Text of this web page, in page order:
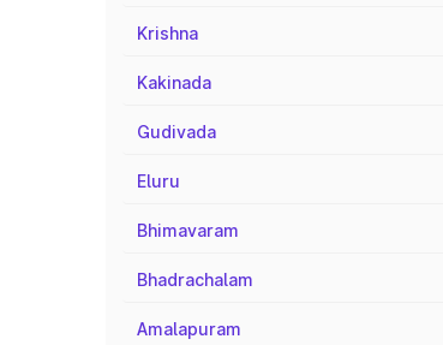
Krishna
Kakinada
Gudivada
Eluru
Bhimavaram
Bhadrachalam
Amalapuram